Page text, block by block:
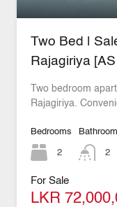
Two Bed |
Rajagiriya [AS
Two bedroom
Rajagiriya.
Bedrooms
2 2
For Sale
LKR